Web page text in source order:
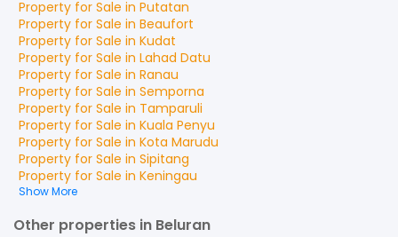
Property for Sale in Putatan
Property for Sale in Beaufort
Property for Sale in Kudat
Property for Sale in Lahad Datu
Property for Sale in Ranau
Property for Sale in Semporna
Property for Sale in Tamparuli
Property for Sale in Kuala Penyu
Property for Sale in Kota Marudu
Property for Sale in Sipitang
Property for Sale in Keningau
Show More
Other properties in Beluran